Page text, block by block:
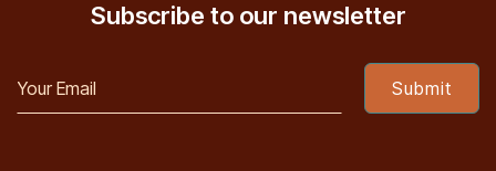
Subscribe to our newsletter